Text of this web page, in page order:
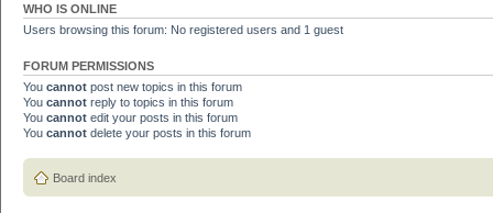
WHO IS ONLINE
Users browsing this forum: No registered users and 1 guest
FORUM PERMISSIONS
You cannot post new topics in this forum
You cannot reply to topics in this forum
You cannot edit your posts in this forum
You cannot delete your posts in this forum
Board index